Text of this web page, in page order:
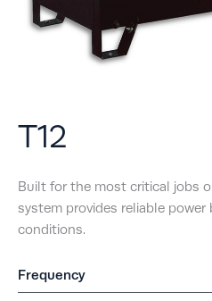
T12
Built for the most critical jobs
system provides reliable power
conditions.
Frequency